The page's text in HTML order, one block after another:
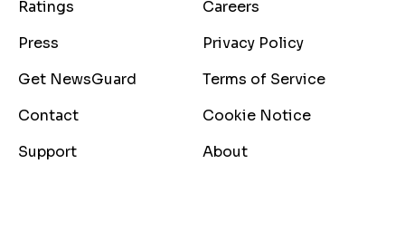
Ratings
Careers
Press
Privacy Policy
Get NewsGuard
Terms of Service
Contact
Cookie Notice
Support
About